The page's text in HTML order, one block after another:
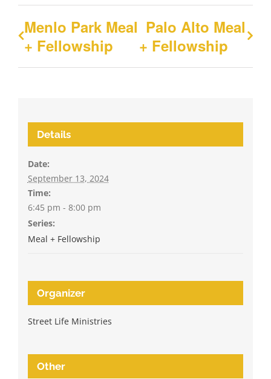
Menlo Park Meal
+ Fellowship
Palo Alto Meal
+ Fellowship
Details
Date:
September 13, 2024
Time:
6:45 pm - 8:00 pm
Series:
Meal + Fellowship
Organizer
Street Life Ministries
Other